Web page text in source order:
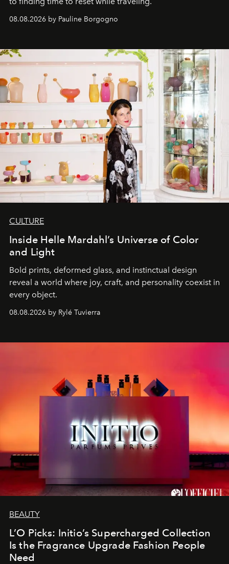
08.08.2026 by Pauline Borgogno
CULTURE
Inside Helle Mardahl’s Universe of Color
and Light
Bold prints, deformed glass, and instinctual design
reveal a world where joy, craft, and personality coexist in
every object.
08.08.2026 by Rylé Tuvierra
BEAUTY
L’O Picks: Initio’s Supercharged Collection
Is the Fragrance Upgrade Fashion People
Need